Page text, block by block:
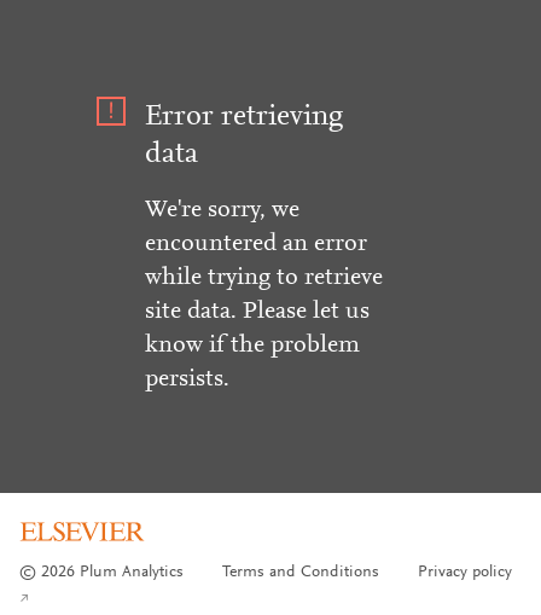
Error retrieving
data
We're sorry, we
encountered an error
while trying to retrieve
site data. Please let us
know if the problem
persists.
© 2026 Plum Analytics Terms and Conditions Privacy policy